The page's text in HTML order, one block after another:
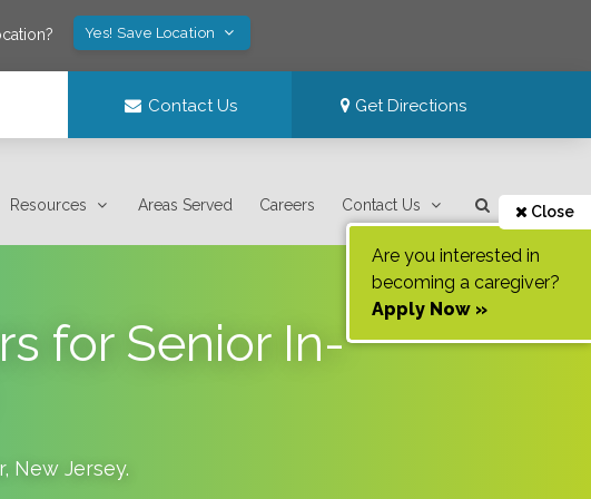
Yes! Save Location
Contact Us Get Directions
Resources Areas Served Careers Contact Us Close
Are you interested in
becoming a caregiver?
Apply Now »
for Senior In-
, New Jersey.